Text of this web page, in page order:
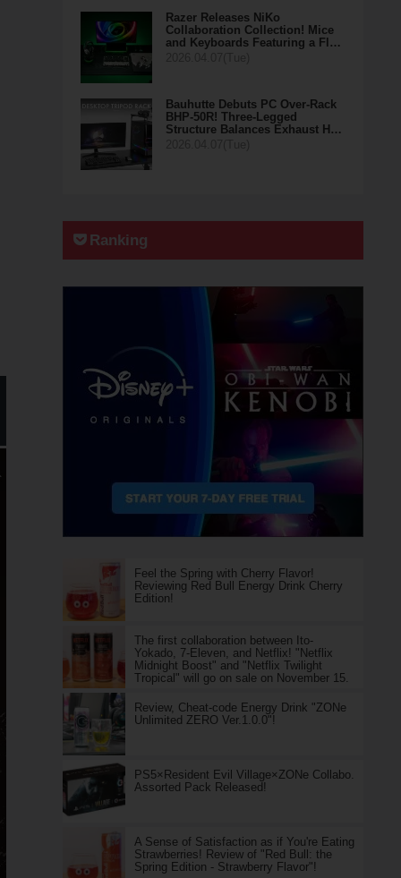
Razer Releases NiKo
Collaboration Collection! Mice
and Keyboards Featuring a Fl…
Bauhutte Debuts PC Over-Rack
BHP-50R! Three-Legged
Structure Balances Exhaust H…
Ranking
Feel the Spring with Cherry Flavor!
Reviewing Red Bull Energy Drink Cherry
Edition!
The first collaboration between Ito-
Yokado, 7-Eleven, and Netflix! "Netflix
Midnight Boost" and "Netflix Twilight
Tropical" will go on sale on November 15.
Review, Cheat-code Energy Drink "ZONe
Unlimited ZERO Ver.1.0.0"!
PS5×Resident Evil Village×ZONe Collabo.
Assorted Pack Released!
A Sense of Satisfaction as if You're Eating
Strawberries! Review of "Red Bull: the
Spring Edition - Strawberry Flavor"!